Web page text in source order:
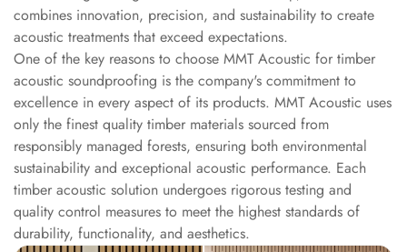
Intelligent
Acoustics
Galaxy Acoustic
Foam
Government
Projects —
Acoustic Solutions
Groove Acoustic
Foam
Gyms
combines innovation, precision, and sustainability to create
acoustic treatments that exceed expectations.
One of the key reasons to choose MMT Acoustic for timber
acoustic soundproofing is the company's commitment to
excellence in every aspect of its products. MMT Acoustic uses
only the finest quality timber materials sourced from
responsibly managed forests, ensuring both environmental
sustainability and exceptional acoustic performance. Each
timber acoustic solution undergoes rigorous testing and
quality control measures to meet the highest standards of
durability, functionality, and aesthetics.